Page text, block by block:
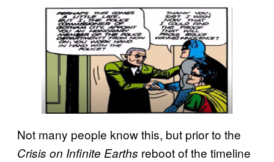
Not many people know this, but prior to the
Crisis on Infinite Earths reboot of the timeline